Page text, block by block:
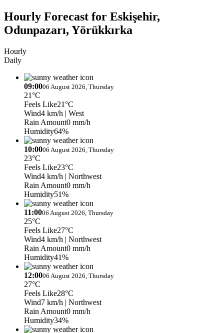
Hourly Forecast for Eskişehir,
Odunpazarı, Yörükkırka
Hourly
Daily
09:0006 August 2026, Thursday
21°C
Feels Like21°C
Wind4 km/h | West
Rain Amount0 mm/h
Humidity64%
10:0006 August 2026, Thursday
23°C
Feels Like23°C
Wind4 km/h | Northwest
Rain Amount0 mm/h
Humidity51%
11:0006 August 2026, Thursday
25°C
Feels Like27°C
Wind4 km/h | Northwest
Rain Amount0 mm/h
Humidity41%
12:0006 August 2026, Thursday
27°C
Feels Like28°C
Wind7 km/h | Northwest
Rain Amount0 mm/h
Humidity34%